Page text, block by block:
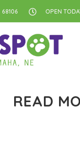
68106 OPEN
READ